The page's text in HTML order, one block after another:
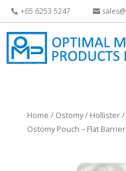
+65 6253 5247
Home / Ostomy/ Hollister/
Ostomy Pouch – Flat Barrier